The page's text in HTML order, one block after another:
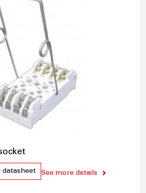
datasheet See more details